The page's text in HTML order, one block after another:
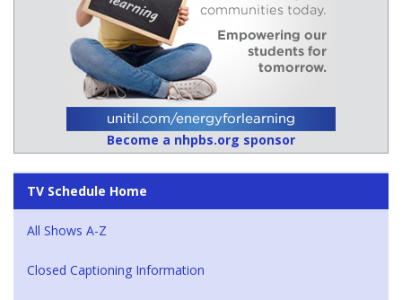
Become a nhpbs.org sponsor
TV Schedule Home
All Shows A-Z
Closed Captioning Information